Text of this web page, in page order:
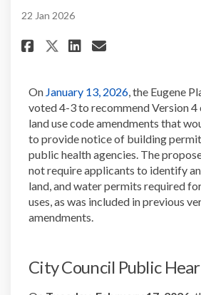
22 Jan 2026
Share Planning
Share
Share
Email
On January 13, 2026(External link)
, the Eugene
voted 4-3 to recommend Version
land use code amendments that
to provide notice of building
public health agencies. The
not require applicants to identify
land, and water permits required
uses, as was included inprevious
amendments.
City Council Public